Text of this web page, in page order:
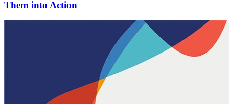
Them into Action